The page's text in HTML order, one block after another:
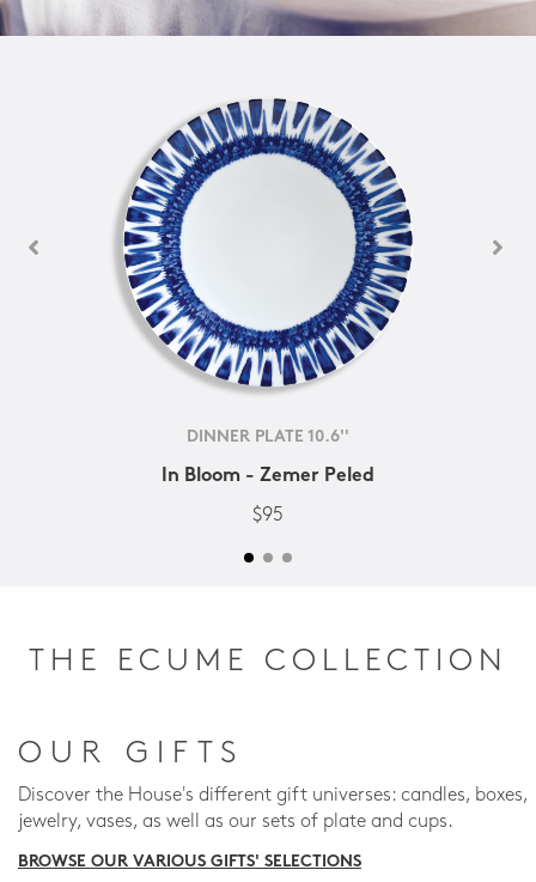
DINNER PLATE 10.6''
In Bloom - Zemer Peled
$95
THE ECUME COLLECTION
OUR GIFTS
Discover the House's different gift universes: candles, boxes,
jewelry, vases, as well as our sets of plate and cups.
BROWSE OUR VARIOUS GIFTS' SELECTIONS